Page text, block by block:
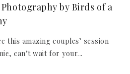
by Birds of a
this amazing couples’ session
can’t wait for your...